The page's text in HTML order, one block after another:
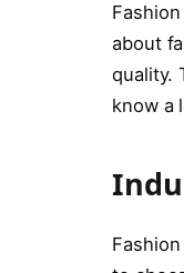
about
quality.
know a